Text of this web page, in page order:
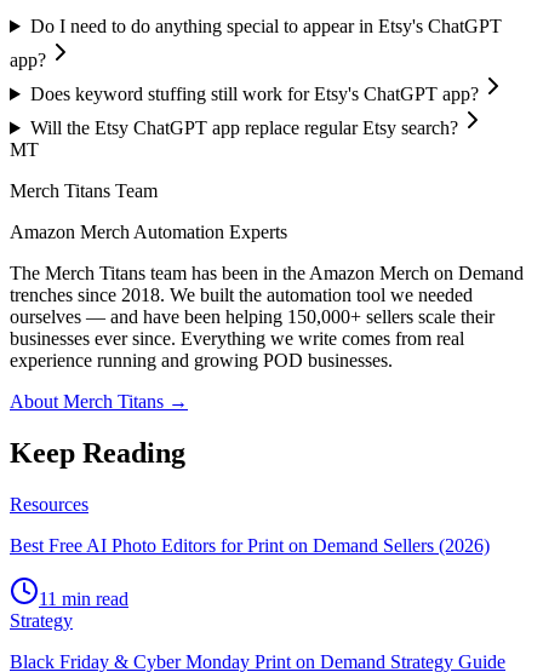
Do I need to do anything special to appear in Etsy's ChatGPT
app?
Does keyword stuffing still work for Etsy's ChatGPT app?
Will the Etsy ChatGPT app replace regular Etsy search?
MT
Merch Titans Team
Amazon Merch Automation Experts
The Merch Titans team has been in the Amazon Merch on Demand
trenches since 2018. We built the automation tool we needed
ourselves — and have been helping 150,000+ sellers scale their
businesses ever since. Everything we write comes from real
experience running and growing POD businesses.
About Merch Titans →
Keep Reading
Resources
Best Free AI Photo Editors for Print on Demand Sellers (2026)
11 min read
Strategy
Black Friday & Cyber Monday Print on Demand Strategy Guide